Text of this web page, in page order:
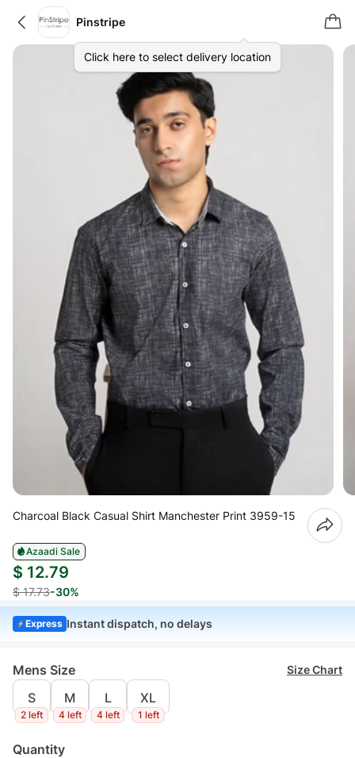
Pinstripe
Click here to select delivery location
Charcoal Black Casual Shirt Manchester Print 3959-15
Azaadi Sale
$ 12.79
$ 17.73-30%
Express Instant dispatch, no delays
Mens Size Size Chart
S
2 left
M
4 left
L
4 left
XL
1 left
Quantity